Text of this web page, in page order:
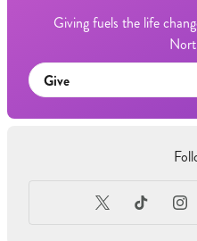
Giving fuels the life
Give